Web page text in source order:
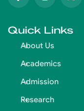
Quick Links
About Us
Academics
Admission
Research